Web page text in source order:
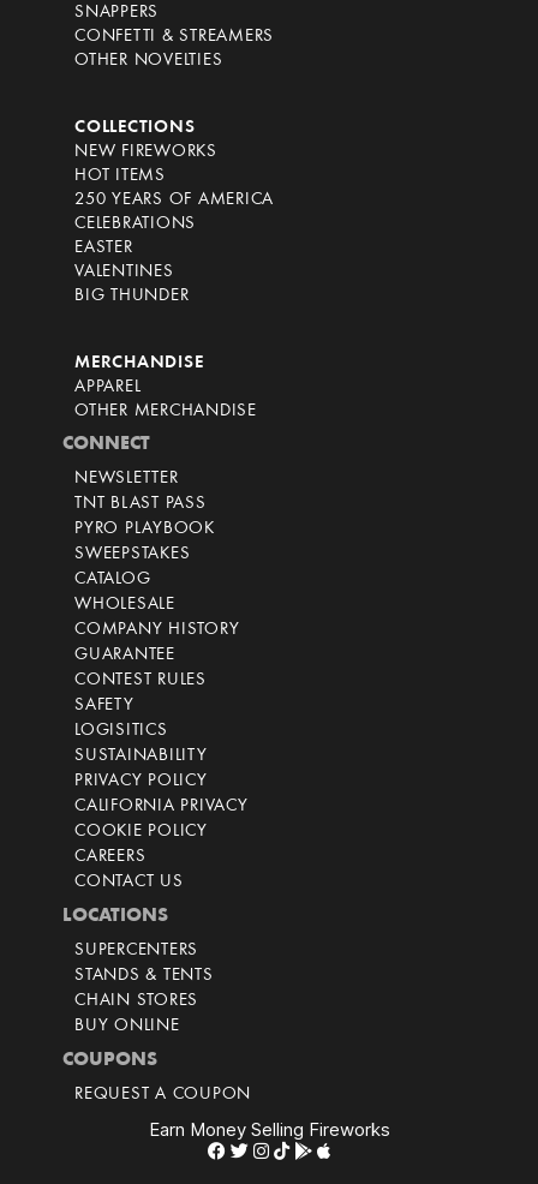
SNAPPERS
CONFETTI & STREAMERS
OTHER NOVELTIES
COLLECTIONS
NEW FIREWORKS
HOT ITEMS
250 YEARS OF AMERICA
CELEBRATIONS
EASTER
VALENTINES
BIG THUNDER
MERCHANDISE
APPAREL
OTHER MERCHANDISE
CONNECT
NEWSLETTER
TNT BLAST PASS
PYRO PLAYBOOK
SWEEPSTAKES
CATALOG
WHOLESALE
COMPANY HISTORY
GUARANTEE
CONTEST RULES
SAFETY
LOGISITICS
SUSTAINABILITY
PRIVACY POLICY
CALIFORNIA PRIVACY
COOKIE POLICY
CAREERS
CONTACT US
LOCATIONS
SUPERCENTERS
STANDS & TENTS
CHAIN STORES
BUY ONLINE
COUPONS
REQUEST A COUPON
Earn Money Selling Fireworks